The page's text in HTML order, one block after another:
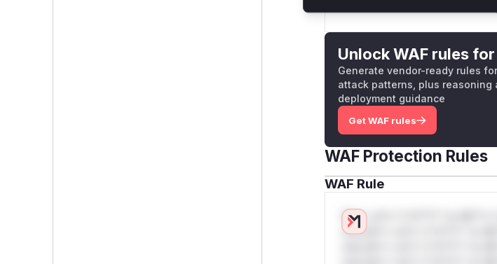
malicious `filename`
Unlock WAF rules for
Generate vendor-ready rules
attack patterns, plus reasoning
deployment guidance
Get WAF rules
WAF Protection Rules
WAF Rule
W** rul*s *v*il**l* *or Mi**o
only.W** rul*s *v*il**l* *or